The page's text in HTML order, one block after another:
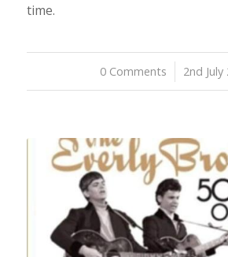
time.
0 Comments
/ 2nd July